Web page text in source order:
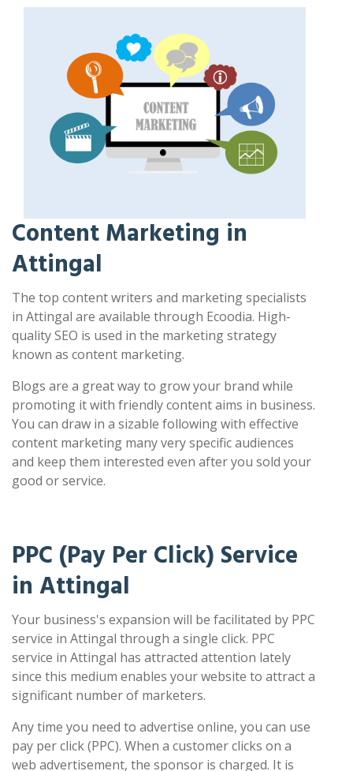
Content Marketing in
Attingal
The top content writers and marketing specialists
in Attingal are available through Ecoodia. High-
quality SEO is used in the marketing strategy
known as content marketing.
Blogs are a great way to grow your brand while
promoting it with friendly content aims in business.
You can draw in a sizable following with effective
content marketing many very specific audiences
and keep them interested even after you sold your
good or service.
PPC (Pay Per Click) Service
in Attingal
Your business's expansion will be facilitated by PPC
service in Attingal through a single click. PPC
service in Attingal has attracted attention lately
since this medium enables your website to attract a
significant number of marketers.
Any time you need to advertise online, you can use
pay per click (PPC). When a customer clicks on a
web advertisement, the sponsor is charged. It is